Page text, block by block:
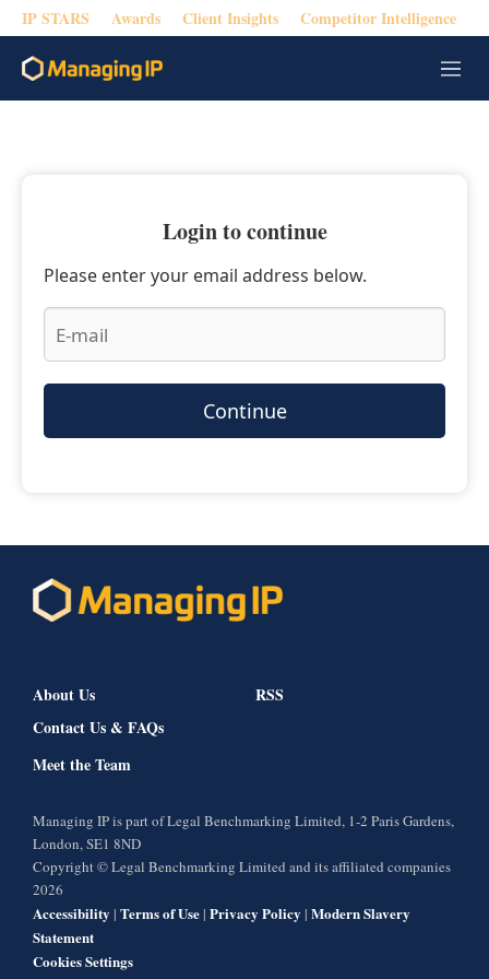
IP STARS Awards Client Insights Competitor Intelligence
M
e
Login to continue
Please enter your email address below.
Continue
About Us
Contact Us & FAQs
Meet the Team
RSS
Managing IP is part of Legal Benchmarking Limited, 1-2 Paris Gardens,
London, SE1 8ND
Copyright © Legal Benchmarking Limited and its affiliated companies
2026
Accessibility | Terms of Use| Privacy Policy | Modern Slavery
Statement
Cookies Settings